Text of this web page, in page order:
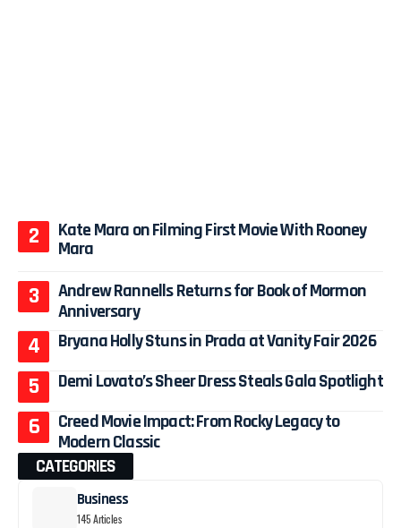
Kate Mara on Filming First Movie With Rooney
Mara
Andrew Rannells Returns for Book of Mormon
Anniversary
Bryana Holly Stuns in Prada at Vanity Fair 2026
Demi Lovato’s Sheer Dress Steals Gala Spotlight
Creed Movie Impact: From Rocky Legacy to
Modern Classic
CATEGORIES
Business
145 Articles